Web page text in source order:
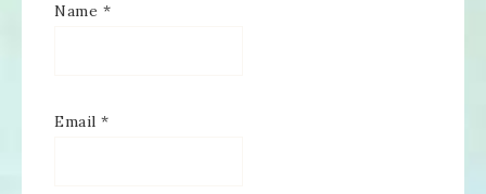
Name *
Email *